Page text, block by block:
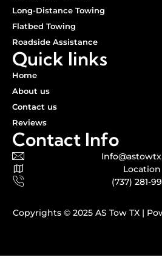
Long-Distance Towing
Flatbed Towing
Roadside Assistance
Quick links
Home
About us
Contact us
Reviews
Contact Info
Location
(737) 281-
Copyrights © 2025 AS Tow TX |